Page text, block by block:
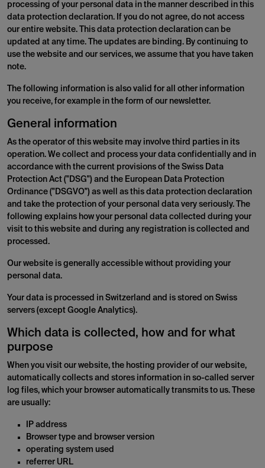
processing of your personal data in the manner described in this
data protection declaration. If you do not agree, do not access
our entire website. This data protection declaration can be
updated at any time. The updates are binding. By continuing to
use the website and our services, we assume that you have taken
note.
The following information is also valid for all other information
you receive, for example in the form of our newsletter.
General information
As the operator of this website may involve third parties in its
operation. We collect and process your data confidentially and in
accordance with the current provisions of the Swiss Data
Protection Act ("DSG") and the European Data Protection
Ordinance ("DSGVO") as well as this data protection declaration
and take the protection of your personal data very seriously. The
following explains how your personal data collected during your
visit to this website and during any registration is collected and
processed.
Our website is generally accessible without providing your
personal data.
Your data is processed in Switzerland and is stored on Swiss
servers (except Google Analytics).
Which data is collected, how and for what
purpose
When you visit our website, the hosting provider of our website,
automatically collects and stores information in so-called server
log files, which your browser automatically transmits to us. These
are usually:
IP address
Browser type and browser version
operating system used
referrer URL